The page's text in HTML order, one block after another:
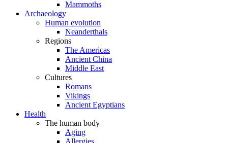
Mammoths
Archaeology
Human evolution
Neanderthals
Regions
The Americas
Ancient China
Middle East
Cultures
Romans
Vikings
Ancient Egyptians
Health
The human body
Aging
Allergies